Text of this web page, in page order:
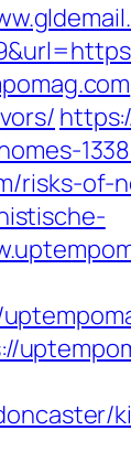
risks-